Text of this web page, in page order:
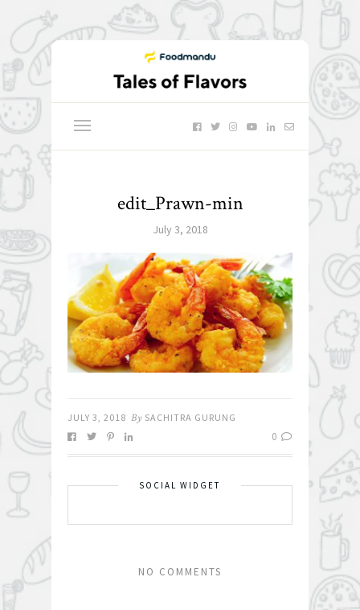
edit_Prawn-min
July 3, 2018
JULY 3, 2018 By SACHITRA GURUNG
0
SOCIAL WIDGET
NO COMMENTS